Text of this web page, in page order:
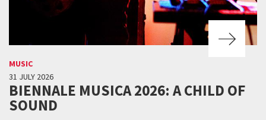
MUSIC
31 JULY 2026
BIENNALE MUSICA 2026: A CHILD OF
SOUND